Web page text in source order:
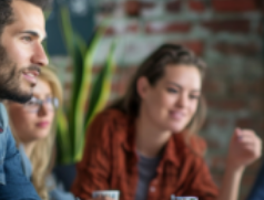
READ MORE